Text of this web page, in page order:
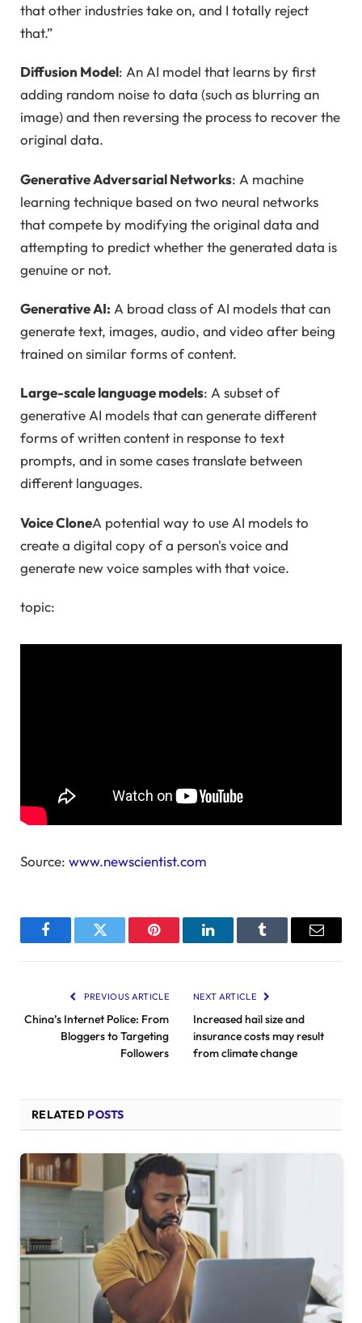
that other industries take on, and I totally reject
that.”
Diffusion Model: An AI model that learns by first
adding random noise to data (such as blurring an
image) and then reversing the process to recover the
original data.
Generative Adversarial Networks: A machine
learning technique based on two neural networks
that compete by modifying the original data and
attempting to predict whether the generated data is
genuine or not.
Generative AI: A broad class of AI models that can
generate text, images, audio, and video after being
trained on similar forms of content.
Large-scale language models: A subset of
generative AI models that can generate different
forms of written content in response to text
prompts, and in some cases translate between
different languages.
Voice CloneA potential way to use AI models to
create a digital copy of a person's voice and
generate new voice samples with that voice.
topic:
Source: www.newscientist.com
FacebookTwitter Pinterest LinkedInTumblr Email
PREVIOUS ARTICLE
China’s Internet Police: From
Bloggers to Targeting
Followers
NEXT ARTICLE
Increased hail size and
insurance costs may result
from climate change
RELATED POSTS